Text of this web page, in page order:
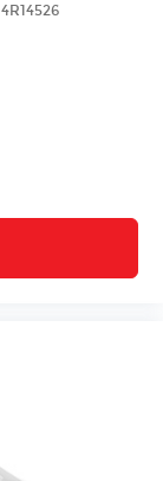
4R14526